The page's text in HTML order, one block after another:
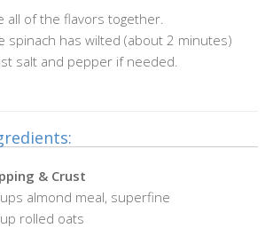
all of the flavors together.
spinach has wilted (about 2 minutes)
salt and pepper if needed.
& Crust
almond meal, superfine
rolled oats